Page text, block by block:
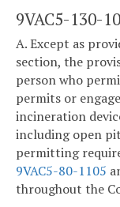
9VAC5-130-
A. Except as
section, the
person who
permits or
incineration
including open
permitting
9VAC5-80-1105
throughout the